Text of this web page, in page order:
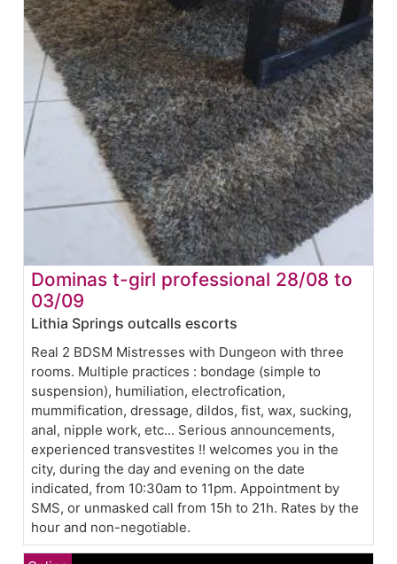
Dominas t-girl professional 28/08 to
03/09
Lithia Springs outcalls escorts
Real 2 BDSM Mistresses with Dungeon with three
rooms. Multiple practices : bondage (simple to
suspension), humiliation, electrofication,
mummification, dressage, dildos, fist, wax, sucking,
anal, nipple work, etc... Serious announcements,
experienced transvestites !! welcomes you in the
city, during the day and evening on the date
indicated, from 10:30am to 11pm. Appointment by
SMS, or unmasked call from 15h to 21h. Rates by the
hour and non-negotiable.